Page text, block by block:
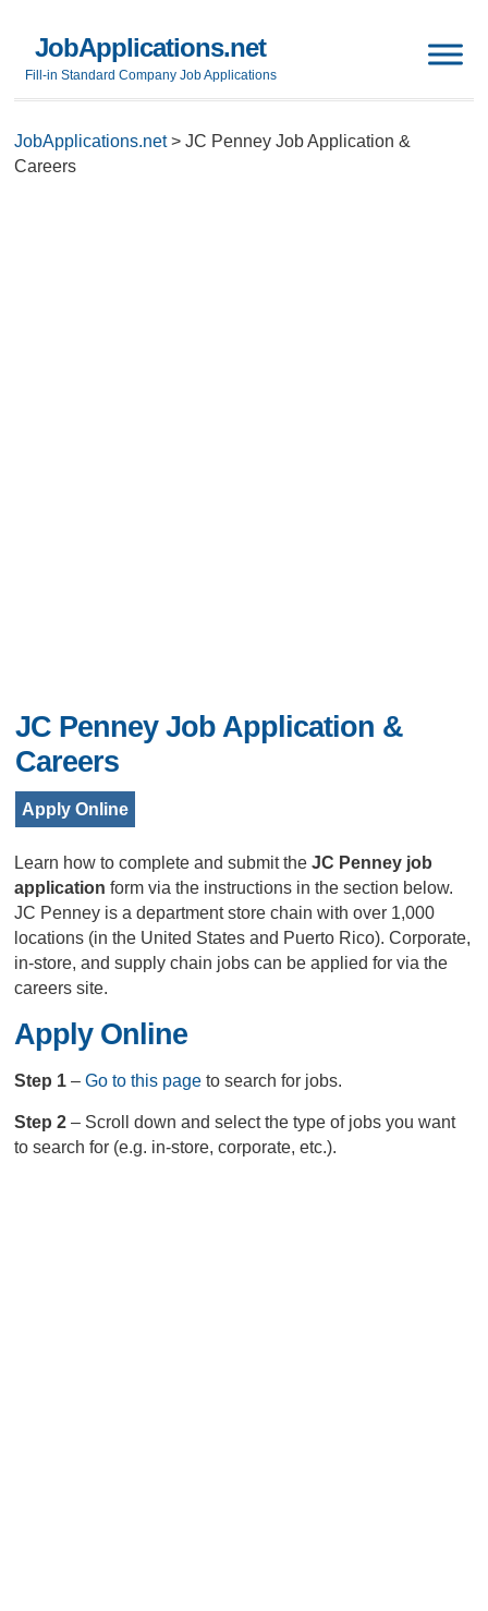
JobApplications.net
Fill-in Standard Company Job Applications
JobApplications.net>JC Penney Job Application &
Careers
JC Penney Job Application &
Careers
Apply Online
Learn how to complete and submit theJC Penney job
applicationform via the instructions in the section below.
JC Penney is a department store chain with over 1,000
locations (in the United States and Puerto Rico). Corporate,
in-store, and supply chain jobs can be applied for via the
careers site.
Apply Online
Step 1–Go to this page to search for jobs.
Step 2– Scroll down and select the type of jobs you want
to search for (e.g. in-store, corporate, etc.).